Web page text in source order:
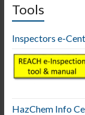
Tools
Inspectors e-
HazChem Info